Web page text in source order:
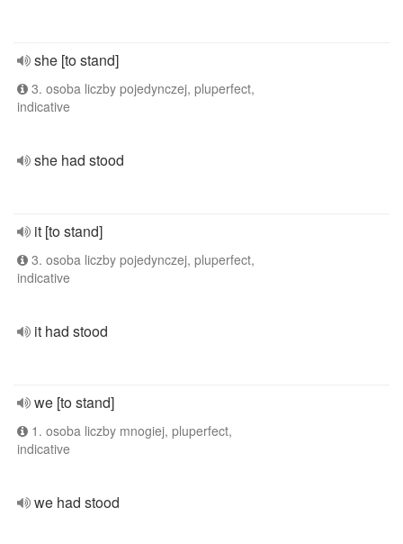
she [to stand]
3. osoba liczby pojedynczej, pluperfect,
indicative
she had stood
it [to stand]
3. osoba liczby pojedynczej, pluperfect,
indicative
it had stood
we [to stand]
1. osoba liczby mnogiej, pluperfect,
indicative
we had stood